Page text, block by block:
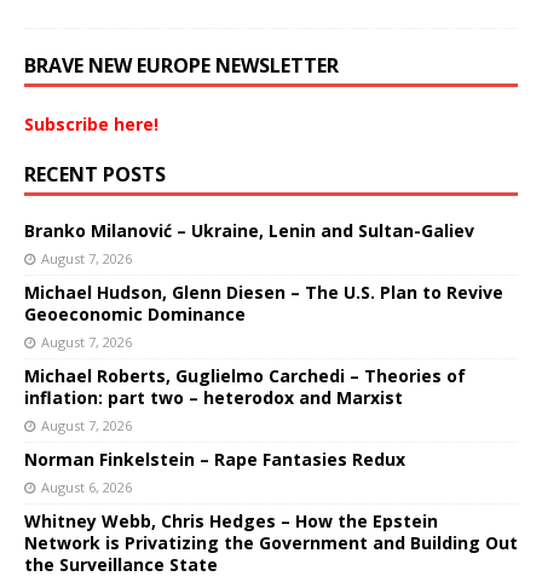
BRAVE NEW EUROPE NEWSLETTER
Subscribe here!
RECENT POSTS
Branko Milanović – Ukraine, Lenin and Sultan-Galiev
August 7, 2026
Michael Hudson, Glenn Diesen – The U.S. Plan to Revive
Geoeconomic Dominance
August 7, 2026
Michael Roberts, Guglielmo Carchedi – Theories of
inflation: part two – heterodox and Marxist
August 7, 2026
Norman Finkelstein – Rape Fantasies Redux
August 6, 2026
Whitney Webb, Chris Hedges – How the Epstein
Network is Privatizing the Government and Building Out
the Surveillance State